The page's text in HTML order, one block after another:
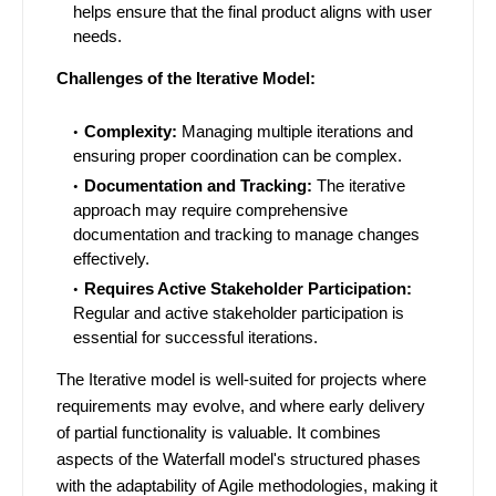
helps ensure that the final product aligns with user
needs.
Challenges of the Iterative Model:
Complexity: Managing multiple iterations and
ensuring proper coordination can be complex.
Documentation and Tracking: The iterative
approach may require comprehensive
documentation and tracking to manage changes
effectively.
Requires Active Stakeholder Participation:
Regular and active stakeholder participation is
essential for successful iterations.
The Iterative model is well-suited for projects where
requirements may evolve, and where early delivery
of partial functionality is valuable. It combines
aspects of the Waterfall model's structured phases
with the adaptability of Agile methodologies, making it